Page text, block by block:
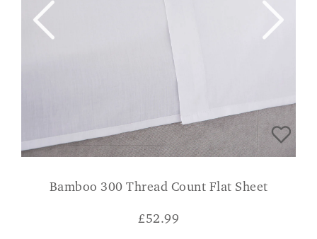
Bamboo 300 Thread Count Flat Sheet
£52.99